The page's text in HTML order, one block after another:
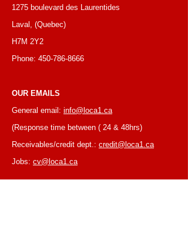
1275 boulevard des Laurentides
Laval, (Quebec)
H7M 2Y2
Phone: 450-786-8666
OUR EMAILS
General email: info@loca1.ca
(Response time between ( 24 & 48hrs)
Receivables/credit dept.: credit@loca1.ca
Jobs: cv@loca1.ca